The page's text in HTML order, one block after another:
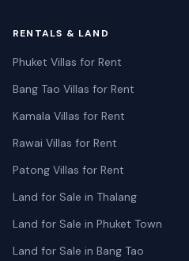
RENTALS & LAND
Phuket Villas for Rent
Bang Tao Villas for Rent
Kamala Villas for Rent
Rawai Villas for Rent
Patong Villas for Rent
Land for Sale in Thalang
Land for Sale in Phuket Town
Land for Sale in Bang Tao